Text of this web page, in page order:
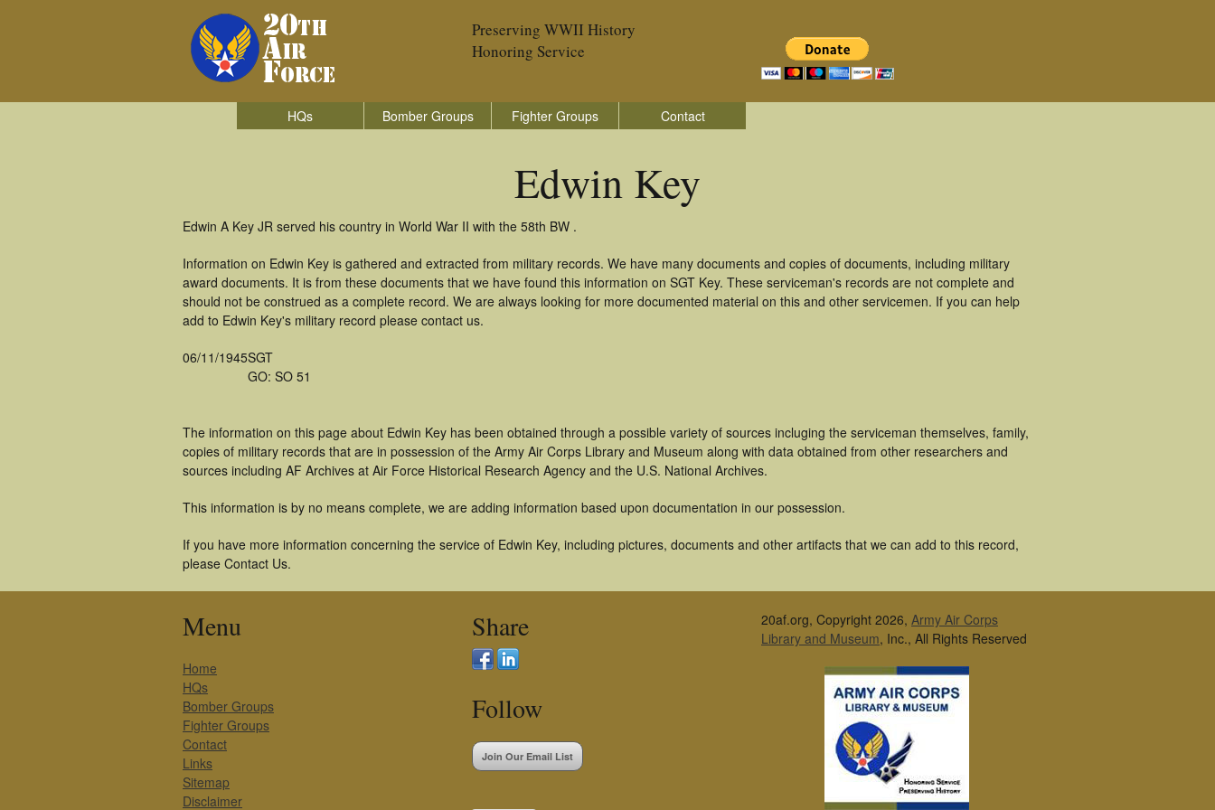
Preserving WWII History
Honoring Service
HQs Bomber Groups Fighter Groups Contact
Edwin Key
Edwin A Key JR served his country in World War II with the 58th BW .
Information on Edwin Key is gathered and extracted from military records. We have many documents and copies of documents, including military
award documents. It is from these documents that we have found this information on SGT Key. These serviceman's records are not complete and
should not be construed as a complete record. We are always looking for more documented material on this and other servicemen. If you can help
add to Edwin Key's military record please contact us.
06/11/1945SGT
GO: SO 51
The information on this page about Edwin Key has been obtained through a possible variety of sources incluging the serviceman themselves, family,
copies of military records that are in possession of the Army Air Corps Library and Museum along with data obtained from other researchers and
sources including AF Archives at Air Force Historical Research Agency and the U.S. National Archives.
This information is by no means complete, we are adding information based upon documentation in our possession.
If you have more information concerning the service of Edwin Key, including pictures, documents and other artifacts that we can add to this record,
please Contact Us.
Menu
Home
HQs
Bomber Groups
Fighter Groups
Contact
Links
Sitemap
Disclaimer
Share
Follow
Join Our Email List
20af.org, Copyright 2026, Army Air Corps
Library and Museum, Inc., All Rights Reserved